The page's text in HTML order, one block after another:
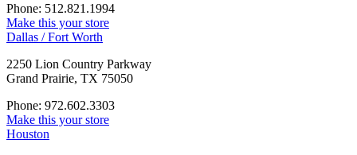
Phone: 512.821.1994
Make this your store
Dallas / Fort Worth
2250 Lion Country Parkway
Grand Prairie, TX 75050
Phone: 972.602.3303
Make this your store
Houston